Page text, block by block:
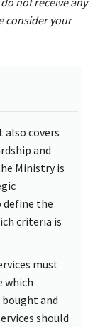
consider your
covers
and
Ministry is
define the
criteria is
must
which
and
should